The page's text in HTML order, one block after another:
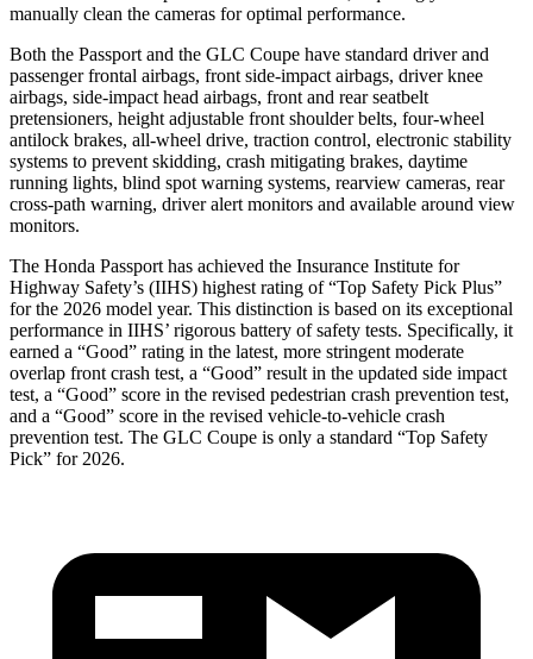
manually clean the cameras for optimal performance.
Both the Passport and the GLC Coupe have standard driver and
passenger frontal airbags, front side-impact airbags, driver knee
airbags, side-impact head airbags, front and rear seatbelt
pretensioners, height adjustable front shoulder belts, four-wheel
antilock brakes, all-wheel drive, traction control, electronic stability
systems to prevent skidding, crash mitigating brakes, daytime
running lights, blind spot warning systems, rearview cameras, rear
cross-path warning, driver alert monitors and available around view
monitors.
The Honda Passport has achieved the Insurance Institute for
Highway Safety’s (IIHS) highest rating of “Top Safety Pick Plus”
for the 2026 model year. This distinction is based on its exceptional
performance in IIHS’ rigorous battery of safety tests. Specifically, it
earned a “Good” rating in the latest, more stringent moderate
overlap front crash test, a “Good” result in the updated side impact
test, a “Good” score in the revised pedestrian crash prevention test,
and a “Good” score in the revised vehicle-to-vehicle crash
prevention test. The GLC Coupe is only a standard “Top Safety
Pick” for 2026.